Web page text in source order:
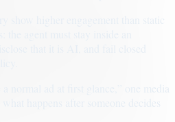
show higher engagement than static